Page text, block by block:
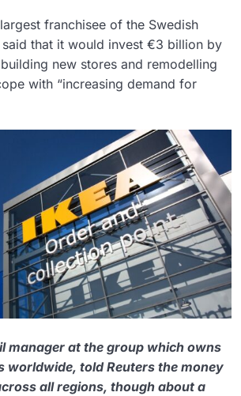
franchisee of the Swedish
that it would invest €3 billion by
new stores and remodelling
with “increasing demand for
manager at the group which owns
worldwide, told Reuters the money
all regions, though about a